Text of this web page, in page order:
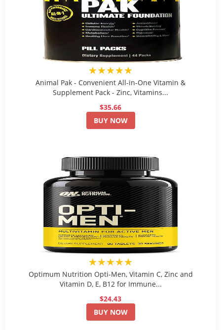
★★★★★
Animal Pak - Convenient All-in-One Vitamin &
Supplement Pack - Zinc, Vitamins...
$35.66
BUY NOW
★★★★★
Optimum Nutrition Opti-Men, Vitamin C, Zinc and
Vitamin D, E, B12 for Immune...
$24.43
BUY NOW